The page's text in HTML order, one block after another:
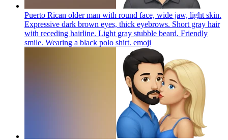
Puerto Rican older man with round face, wide jaw, light skin.
Expressive dark brown eyes, thick eyebrows. Short gray hair
with receding hairline. Light gray stubble beard. Friendly
smile. Wearing a black polo shirt. emoji